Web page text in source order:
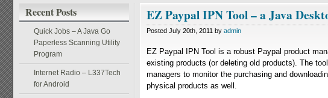
Recent Posts
Quick Jobs – A Java Go
Paperless Scanning Utility
Program
Internet Radio – L337Tech
for Android
EZ Paypal IPN Tool – a Java
Posted July 20th, 2011 by admin
EZ Paypal IPN Tool is a robust Paypal product
existing products (or deleting old products). The
managers to monitor the purchasing and
physical products as well.